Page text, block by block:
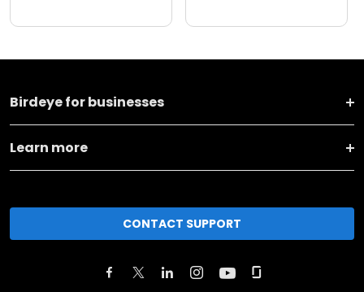
Birdeye for businesses
Learn more
CONTACT SUPPORT